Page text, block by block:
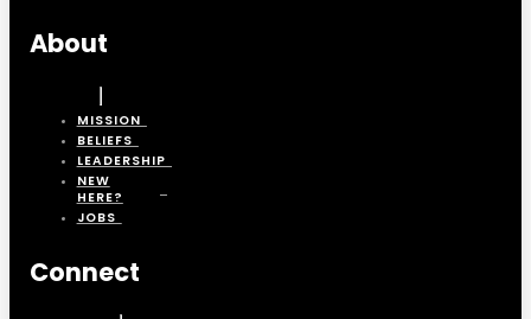
About
MISSION
BELIEFS
LEADERSHIP
NEW
HERE?
JOBS
Connect